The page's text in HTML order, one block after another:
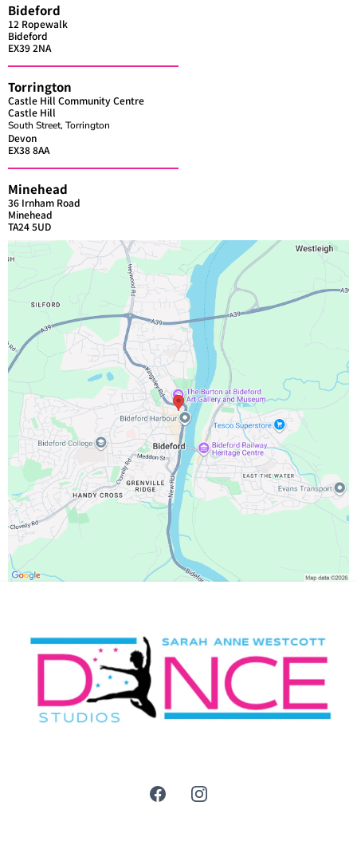
Bideford
12 Ropewalk
Bideford
EX39 2NA
Torrington
Castle Hill Community Centre
Castle Hill
South Street, Torrington
Devon
EX38 8AA
Minehead
36 Irnham Road
Minehead
TA24 5UD